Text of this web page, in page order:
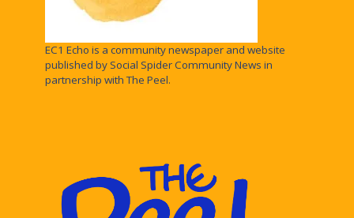
EC1 Echo is a community newspaper and website
published by Social Spider Community News in
partnership with The Peel.